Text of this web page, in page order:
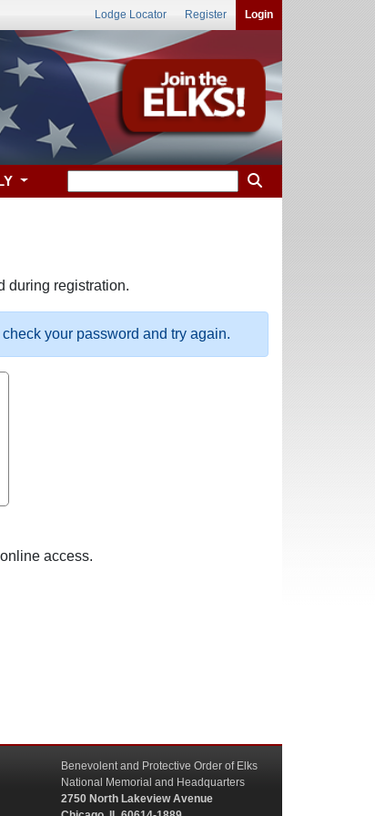
Lodge Locator Register Login
during registration.
your password and try again.
access.
Benevolent and Protective Order of Elks
National Memorial and Headquarters
2750 North Lakeview Avenue